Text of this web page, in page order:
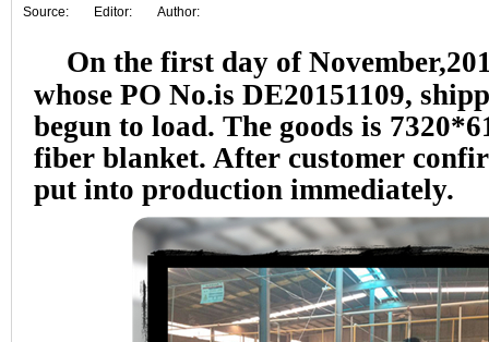
Source: Editor: Author:
On the first day of
whose PO No.is DE20151109,
begun to load. The goods is
fiber blanket. After customer
put into production immediately.